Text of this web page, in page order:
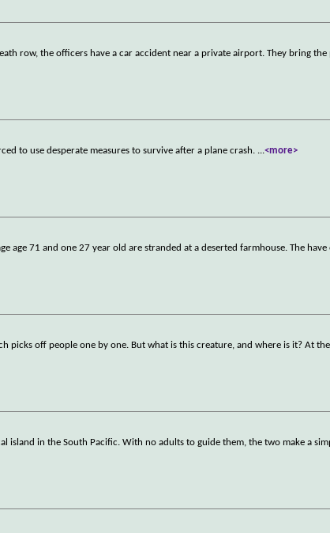
row, the officers have a car accident near a private airport. They bring the
to use desperate measures to survive after a plane crash. ...<more>
age 71 and one 27 year old are stranded at a deserted farmhouse. The
picks off people one by one. But what is this creature, and where is it? At
in the South Pacific. With no adults to guide them, the two make a